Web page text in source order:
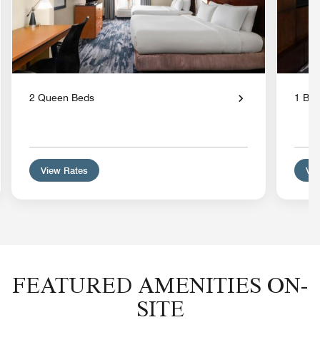
2 Queen Beds
View Rates
1
FEATURED AMENITIES ON-
SITE